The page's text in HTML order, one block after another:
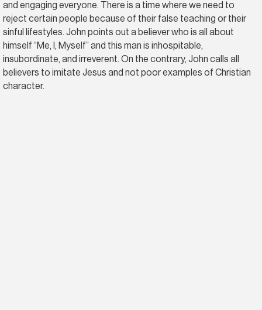
and engaging everyone. There is a time where we need to
reject certain people because of their false teaching or their
sinful lifestyles. John points out a believer who is all about
himself “Me, I, Myself” and this man is inhospitable,
insubordinate, and irreverent. On the contrary, John calls all
believers to imitate Jesus and not poor examples of Christian
character.